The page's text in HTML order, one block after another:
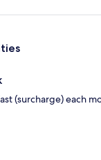
(surcharge) each